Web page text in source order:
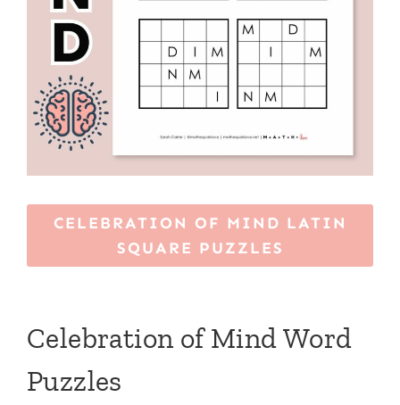
CELEBRATION OF MIND LATIN
SQUARE PUZZLES
Celebration of Mind Word
Puzzles